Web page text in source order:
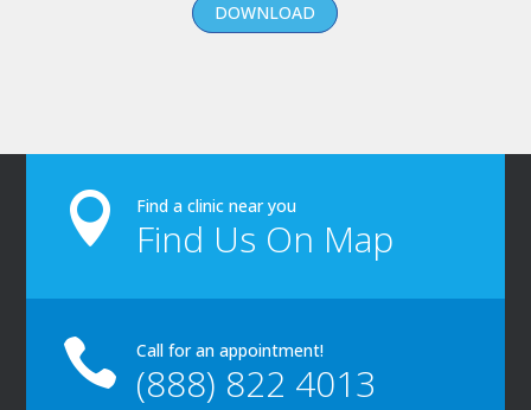
DOWNLOAD
 Find a clinic near you
Find Us On Map
 Call for an appointment!
(888) 822 4013